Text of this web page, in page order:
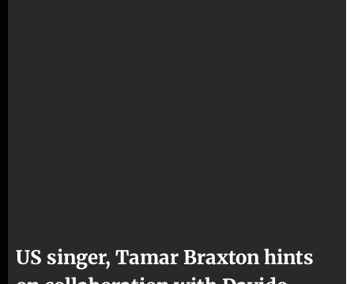
US singer, Tamar Braxton hints